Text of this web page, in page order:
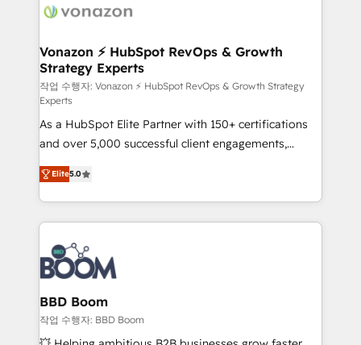
delà d’une simple transformation digitale et des
➤ L’intégration de CRM et de méthodologie RevOps
pour aligner les équipes marketing, commerciales et
support client (data migration, synchronisation API,
audit et maintenance) ➤ La création de sites internet
de conversion qui transforment les visiteurs en
opportunités d'affaires ➤ La mise en place de
stratégies d'acquisition marketing (SEO, SEA,
inbound, automatisation marketing, ABM, IA,
emailing) Informations clés : - 10 ans d'expérience -
100+ intégrations CRM HubSpot réussies - 40
experts conseil - 150 certifications HubSpot
cumulées
Vonazon ⚡ HubSpot RevOps & Growth
Strategy Experts
작업 수행자: Vonazon ⚡ HubSpot RevOps & Growth Strategy
Experts
As a HubSpot Elite Partner with 150+ certifications
and over 5,000 successful client engagements,
Vonazon turns marketing complexity into
measurable, scalable growth. From onboarding to
enterprise-grade campaigns, our in-house team
builds scalable strategies that drive long-term
revenue. ⚙️ HubSpot Integration & Optimization •
Seamless CRM, CMS, and automation setup •
Complex platform migrations and data cleanups •
Custom APIs and third-party integrations 📈 End-to-
End Revenue Acceleration • Lifecycle marketing and
pipeline growth programs • Sales enablement tools
Elite5.0
BBD Boom
작업 수행자: BBD Boom